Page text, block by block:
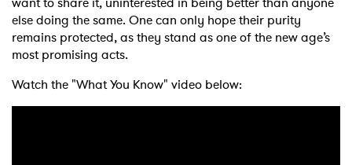
else doing the same. One can only hope their purity
remains protected, as they stand as one of the new age’s
most promising acts.
Watch the "What You Know" video below: